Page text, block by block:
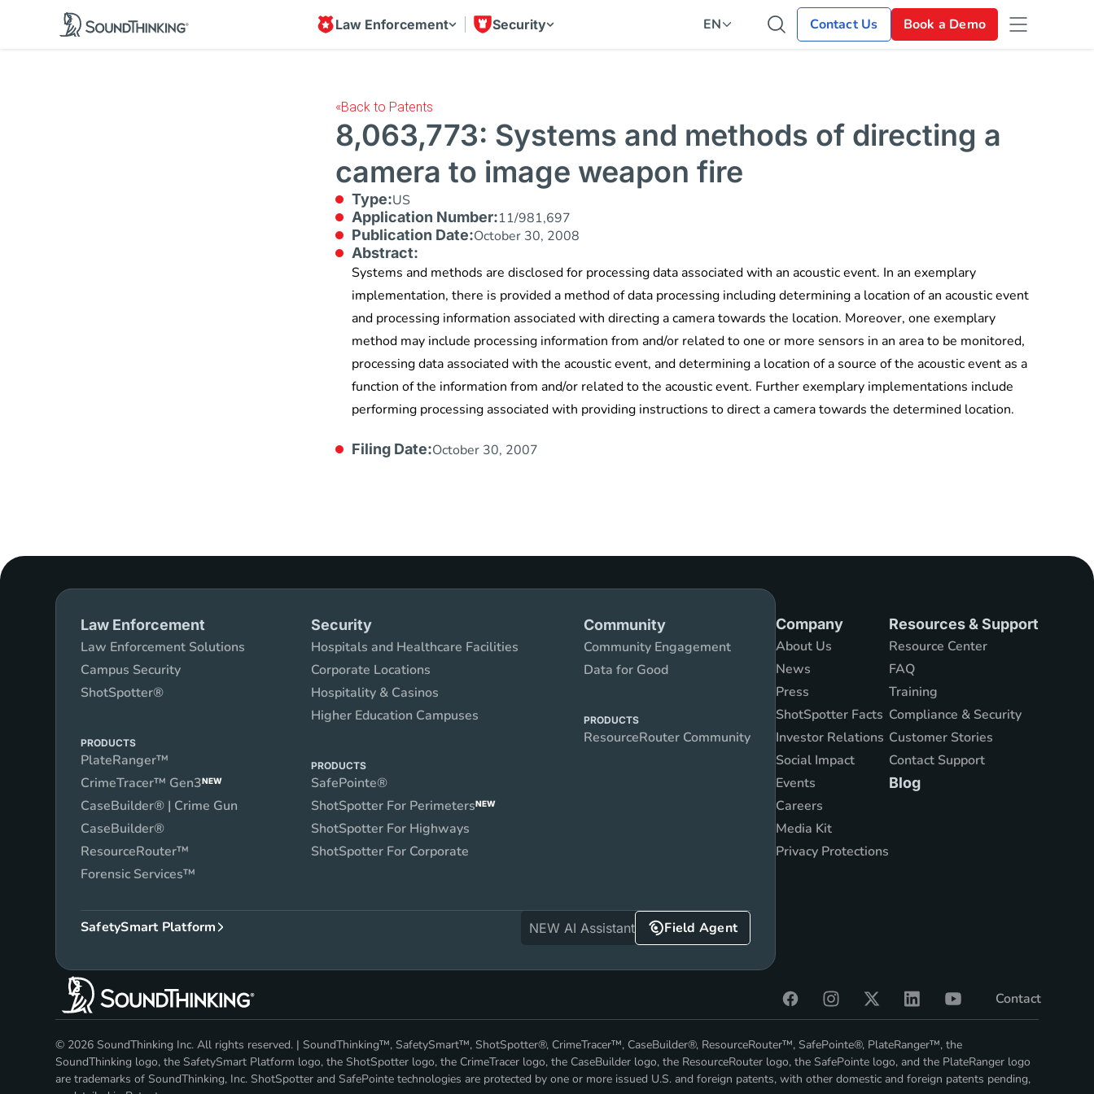
Law Enforcement Security EN Contact Us Book a Demo
«Back to Patents
8,063,773: Systems and methods of directing a
camera to image weapon fire
Type:US
Application Number:11/981,697
Publication Date:October 30, 2008
Abstract:
Systems and methods are disclosed for processing data associated with an acoustic event. In an exemplary
implementation, there is provided a method of data processing including determining a location of an acoustic event
and processing information associated with directing a camera towards the location. Moreover, one exemplary
method may include processing information from and/or related to one or more sensors in an area to be monitored,
processing data associated with the acoustic event, and determining a location of a source of the acoustic event as a
function of the information from and/or related to the acoustic event. Further exemplary implementations include
performing processing associated with providing instructions to direct a camera towards the determined location.
Filing Date:October 30, 2007
Law Enforcement
Law Enforcement Solutions
Campus Security
ShotSpotter®
PRODUCTS
PlateRanger™
CrimeTracer™ Gen3NEW
CaseBuilder® | Crime Gun
CaseBuilder®
ResourceRouter™
Forensic Services™
Security
Hospitals and Healthcare Facilities
Corporate Locations
Hospitality & Casinos
Higher Education Campuses
PRODUCTS
SafePointe®
ShotSpotter For PerimetersNEW
ShotSpotter For Highways
ShotSpotter For Corporate
Community
Community Engagement
Data for Good
PRODUCTS
ResourceRouter Community
SafetySmart Platform NEW AI Assistant Field Agent
Company
About Us
News
Press
ShotSpotter Facts
Investor Relations
Social Impact
Events
Careers
Media Kit
Privacy Protections
Resources & Support
Resource Center
FAQ
Training
Compliance & Security
Customer Stories
Contact Support
Blog
Contact
© 2026 SoundThinking Inc. All rights reserved. | SoundThinking™, SafetySmart™, ShotSpotter®, CrimeTracer™, CaseBuilder®, ResourceRouter™, SafePointe®, PlateRanger™, the
SoundThinking logo, the SafetySmart Platform logo, the ShotSpotter logo, the CrimeTracer logo, the CaseBuilder logo, the ResourceRouter logo, the SafePointe logo, and the PlateRanger logo
are trademarks of SoundThinking, Inc. ShotSpotter and SafePointe technologies are protected by one or more issued U.S. and foreign patents, with other domestic and foreign patents pending,